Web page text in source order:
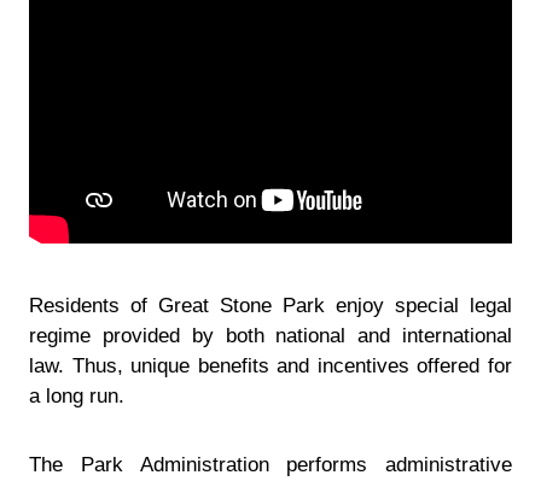
Residents of Great Stone Park enjoy special legal
regime provided by both national and international
law. Thus, unique benefits and incentives offered for
a long run.
The Park Administration performs administrative